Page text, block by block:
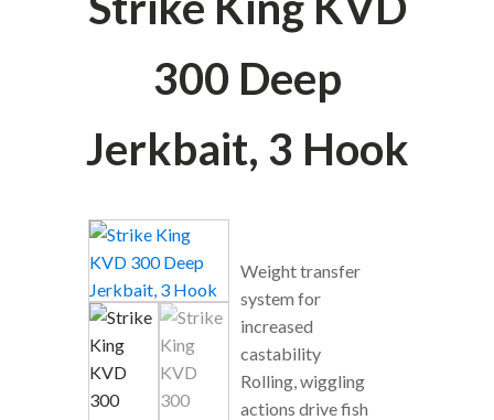
300 Deep
Jerkbait, 3 Hook
Weight transfer
system for
increased
castability
Rolling, wiggling
actions drive fish